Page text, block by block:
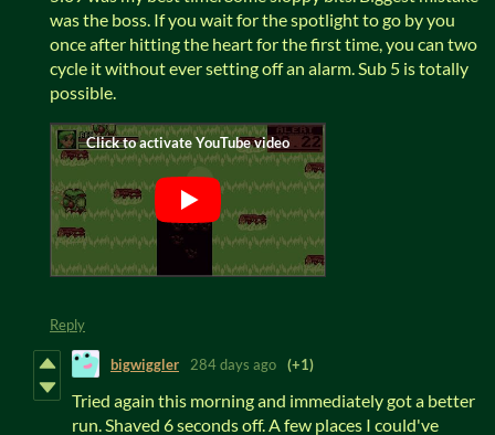
was the boss. If you wait for the spotlight to go by you
once after hitting the heart for the first time, you can two
cycle it without ever setting off an alarm. Sub 5 is totally
possible.
Reply
bigwiggler 284 days ago (+1)
Tried again this morning and immediately got a better
run. Shaved 6 seconds off. A few places I could've